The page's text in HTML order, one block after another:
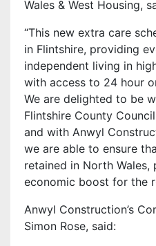
Wales & West Housing,
“This new extra care
in Flintshire, providing
independent living in
with access to 24 hour
We are delighted to be
Flintshire County
and with Anwyl
we are able to ensure
retained in North
economic boost for the
Anwyl Construction’s
Simon Rose, said: